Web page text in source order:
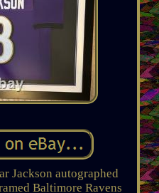
Jackson autographed
Baltimore Ravens